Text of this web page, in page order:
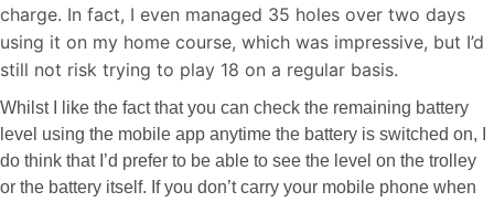
charge. In fact, I even managed 35 holes over two days
using it on my home course, which was impressive, but I’d
still not risk trying to play 18 on a regular basis.
Whilst I like the fact that you can check the remaining battery
level using the mobile app anytime the battery is switched on, I
do think that I’d prefer to be able to see the level on the trolley
or the battery itself. If you don’t carry your mobile phone when